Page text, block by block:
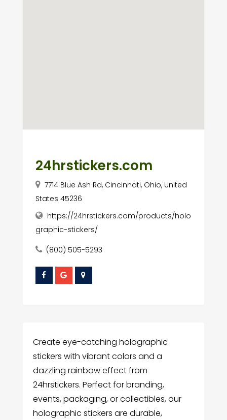
24hrstickers.com
7714 Blue Ash Rd, Cincinnati, Ohio, United
States 45236
https://24hrstickers.com/products/holo
graphic-stickers/
(800) 505-5293
Create eye-catching holographic
stickers with vibrant colors and a
dazzling rainbow effect from
24hrstickers. Perfect for branding,
events, packaging, or collectibles, our
holographic stickers are durable,